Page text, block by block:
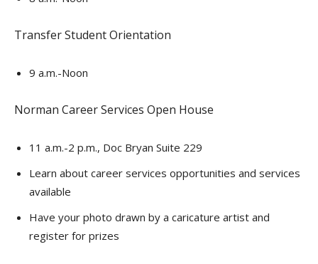
Transfer Student Orientation
9 a.m.-Noon
Norman Career Services Open House
11 a.m.-2 p.m., Doc Bryan Suite 229
Learn about career services opportunities and services
available
Have your photo drawn by a caricature artist and
register for prizes